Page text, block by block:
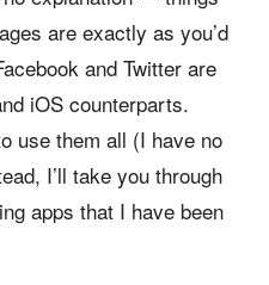
are exactly as you’d
and Twitter are
iOS counterparts.
use them all (I have no
I’ll take you through
apps that I have been